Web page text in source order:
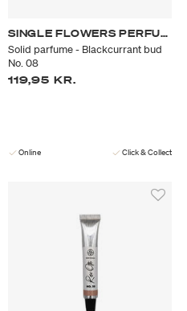
SINGLE FLOWERS PERFUME
Solid parfume - Blackcurrant bud
No. 08
119,95 KR.
Online Click & Collect